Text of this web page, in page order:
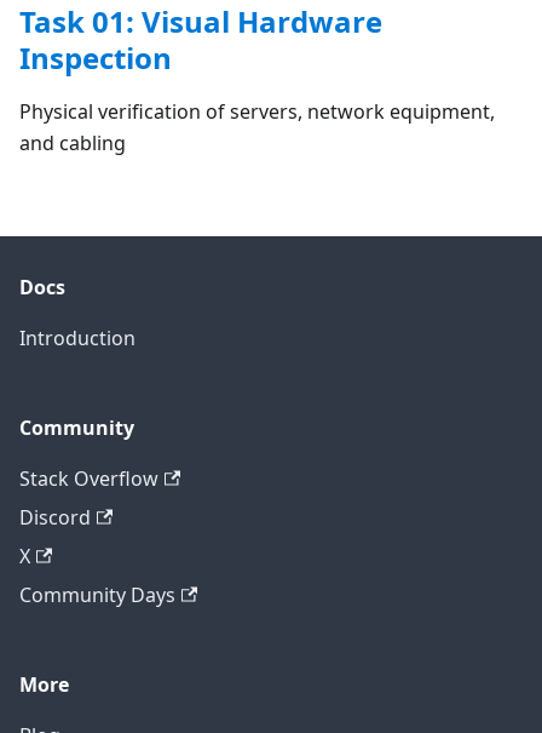
Task 01: Visual Hardware
Inspection
Physical verification of servers, network equipment,
and cabling
Docs
Introduction
Community
Stack Overflow
Discord
X
Community Days
More